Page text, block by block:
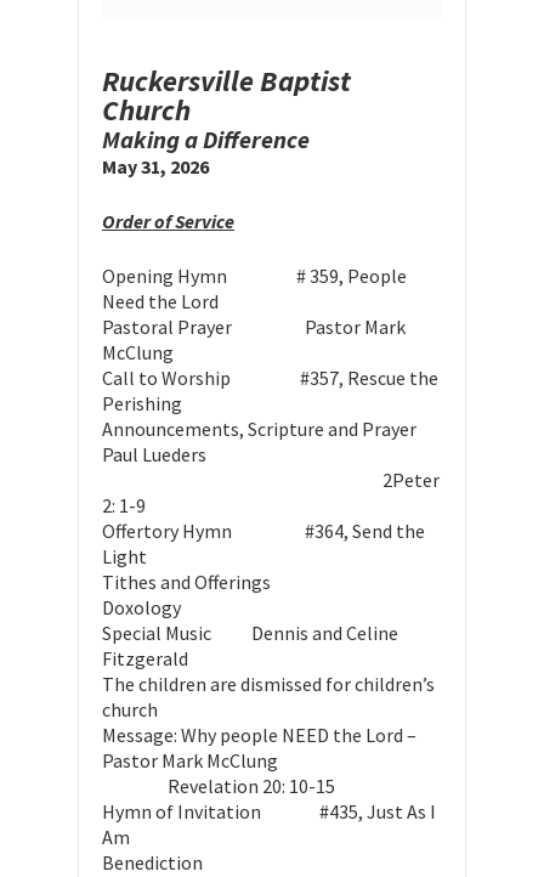
Ruckersville Baptist
Church
Making a Difference
May 31, 2026
Order of Service
Opening Hymn # 359, People
Need the Lord
Pastoral Prayer Pastor Mark
McClung
Call to Worship #357, Rescue the
Perishing
Announcements, Scripture and Prayer
Paul Lueders
2Peter
2: 1-9
Offertory Hymn #364, Send the
Light
Tithes and Offerings
Doxology
Special Music
Dennis and Celine
Fitzgerald
The children are dismissed for children’s
church
Message: Why people NEED the Lord –
Pastor Mark McClung
Revelation 20: 10-15
Hymn of Invitation #435, Just As I
Am
Benediction